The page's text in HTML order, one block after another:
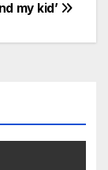
my kid’